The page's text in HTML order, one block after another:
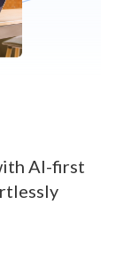
AI-first